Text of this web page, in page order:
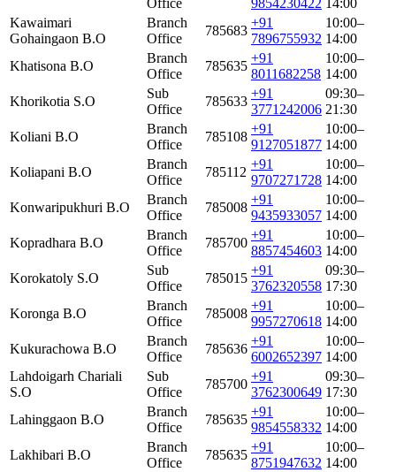
Office 9854230422
14:00
Kawaimari
Gohaingaon B.O
Branch
Office
785683
+91
7896755932
10:00–
14:00
Khatisona B.O
Branch
Office
785635
+91
8011682258
10:00–
14:00
Khorikotia S.O
Sub
Office
785633
+91
3771242006
09:30–
21:30
Koliani B.O
Branch
Office
785108
+91
9127051877
10:00–
14:00
Koliapani B.O
Branch
Office
785112
+91
9707271728
10:00–
14:00
Konwaripukhuri B.O
Branch
Office
785008
+91
9435933057
10:00–
14:00
Kopradhara B.O
Branch
Office
785700
+91
8857454603
10:00–
14:00
Korokatoly S.O
Sub
Office
785015
+91
3762320558
09:30–
17:30
Koronga B.O
Branch
Office
785008
+91
9957270618
10:00–
14:00
Kukurachowa B.O
Branch
Office
785636
+91
6002652397
10:00–
14:00
Lahdoigarh Chariali
S.O
Sub
Office
785700
+91
3762300649
09:30–
17:30
Lahinggaon B.O
Branch
Office
785635
+91
9854558332
10:00–
14:00
Lakhibari B.O
Branch
Office
785635
+91
8751947632
10:00–
14:00